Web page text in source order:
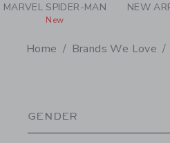
MARVEL SPIDER-MAN
New
NEW
Home Brands We Love
GENDER